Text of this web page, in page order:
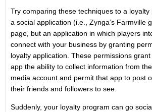
Try comparing these techniques to a
a social application (i.e., Zynga’s Farmville
page, but an application in which players
connect with your business by granting
loyalty application. These permissions
app the ability to collect information from
media account and permit that app to post
their friends and followers to see.
Suddenly, your loyalty program can go